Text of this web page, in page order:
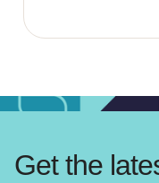
Get the